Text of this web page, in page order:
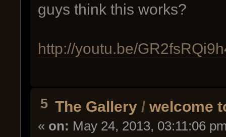
guys think this works?
http://youtu.be/
5 The Gallery /welcome
« on: May 24, 2013, 03:11:06